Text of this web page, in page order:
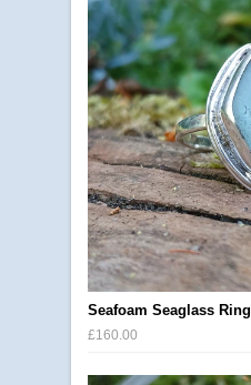
Seafoam Seaglass Ring
£160.00